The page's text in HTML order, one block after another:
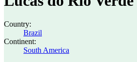
Country:
Brazil
Continent:
South America